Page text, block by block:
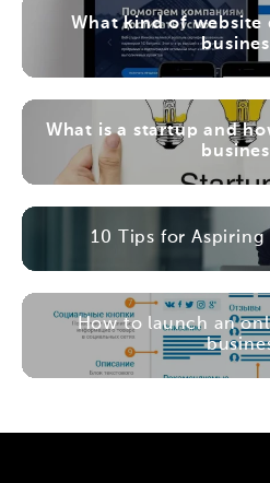
What kind of website
What is a startup and
10 Tips for
How to launch an